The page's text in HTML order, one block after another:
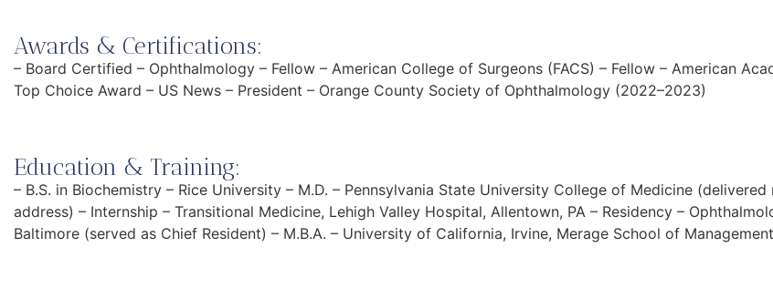
Awards & Certifications:
– Board Certified – Ophthalmology – Fellow – American College of Surgeons (FACS) – Fellow – American
Top Choice Award – US News – President – Orange County Society of Ophthalmology (2022–2023)
Education & Training:
– B.S. in Biochemistry – Rice University – M.D. – Pennsylvania State University College of Medicine
address) – Internship – Transitional Medicine, Lehigh Valley Hospital, Allentown, PA – Residency –
Baltimore (served as Chief Resident) – M.B.A. – University of California, Irvine, Merage School of Management